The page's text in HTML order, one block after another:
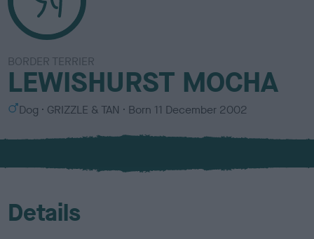
BORDER TERRIER
LEWISHURST MOCHA
S
x
Dog
C
l
u
GRIZZLE & TAN Born 11 December 2002
Details